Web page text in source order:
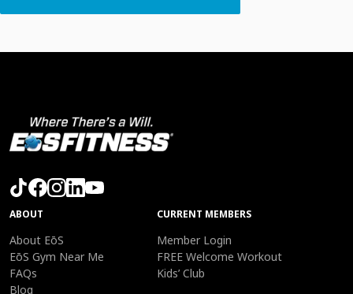
ABOUT
About EōS
EōS Gym Near Me
FAQs
Blog
CURRENT MEMBERS
Member Login
FREE Welcome Workout
Kids’ Club